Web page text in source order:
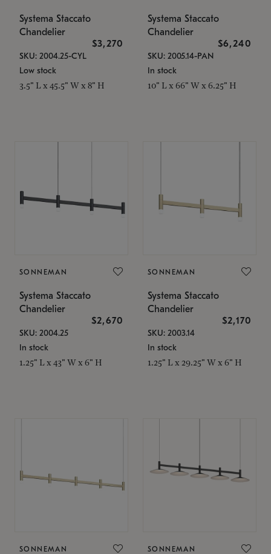
Systema Staccato
Chandelier
$3,270
SKU: 2004.25-CYL
Low stock
3.5" L x 45.5" W x 8" H
Systema Staccato
Chandelier
$6,240
SKU: 2005.14-PAN
In stock
10" L x 66" W x 6.25" H
SONNEMAN
Systema Staccato
Chandelier
$2,670
SKU: 2004.25
In stock
1.25" L x 43" W x 6" H
SONNEMAN
Systema Staccato
Chandelier
$2,170
SKU: 2003.14
In stock
1.25" L x 29.25" W x 6" H
SONNEMAN SONNEMAN